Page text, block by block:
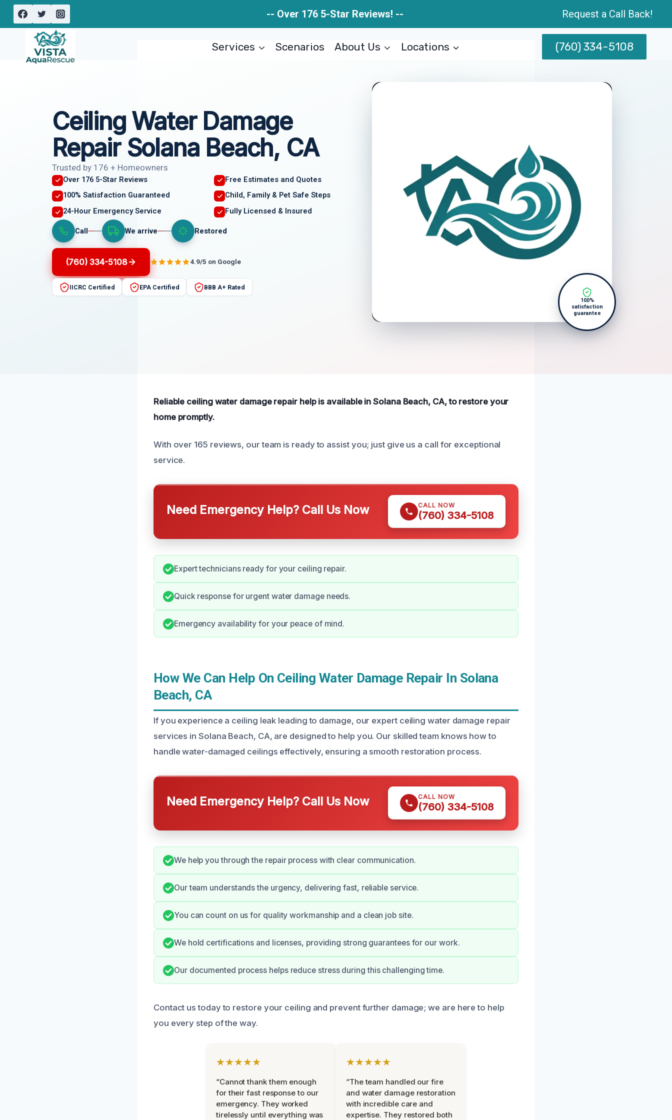
Skip
-- Over 176 5-Star Reviews! -- Request a Call Back!
Services Scenarios About Us Locations (760) 334-5108
Ceiling Water Damage
Repair Solana Beach, CA
Trusted by 176 + Homeowners
Over 176 5-Star Reviews
Free Estimates and Quotes
100% Satisfaction Guaranteed
Child, Family & Pet Safe Steps
24-Hour Emergency Service
Fully Licensed & Insured
Call We arrive Restored
(760) 334-5108 4.9/5 on Google
IICRC Certified EPA Certified BBB A+ Rated
100%
satisfaction
guarantee
Reliable ceiling water damage repair help is available in Solana Beach, CA, to restore your
home promptly.
With over 165 reviews, our team is ready to assist you; just give us a call for exceptional
service.
Need Emergency Help? Call Us Now CALL NOW
(760) 334-5108
Expert technicians ready for your ceiling repair.
Quick response for urgent water damage needs.
Emergency availability for your peace of mind.
How We Can Help On Ceiling Water Damage Repair In Solana
Beach, CA
If you experience a ceiling leak leading to damage, our expert ceiling water damage repair
services in Solana Beach, CA, are designed to help you. Our skilled team knows how to
handle water-damaged ceilings effectively, ensuring a smooth restoration process.
Need Emergency Help? Call Us Now CALL NOW
(760) 334-5108
We help you through the repair process with clear communication.
Our team understands the urgency, delivering fast, reliable service.
You can count on us for quality workmanship and a clean job site.
We hold certifications and licenses, providing strong guarantees for our work.
Our documented process helps reduce stress during this challenging time.
Contact us today to restore your ceiling and prevent further damage; we are here to help
you every step of the way.
★★★★★
“Cannot thank them enough
for their fast response to our
emergency. They worked
tirelessly until everything was
★★★★★
“The team handled our fire
and water damage restoration
with incredible care and
expertise. They restored both